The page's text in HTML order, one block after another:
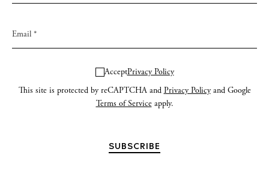
AcceptPrivacy Policy
This site is protected by reCAPTCHA and Privacy Policyand Google
Terms of Serviceapply.